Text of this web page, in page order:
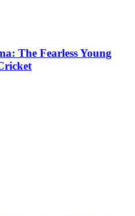
The Fearless Young